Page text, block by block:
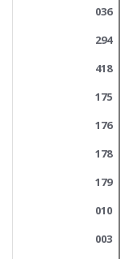
036
294
418
175
176
178
179
010
003